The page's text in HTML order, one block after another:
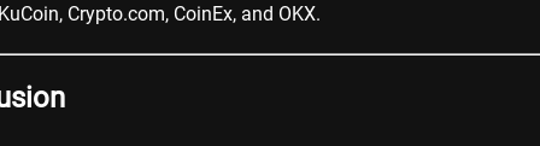
, Crypto.com, CoinEx, and OKX.